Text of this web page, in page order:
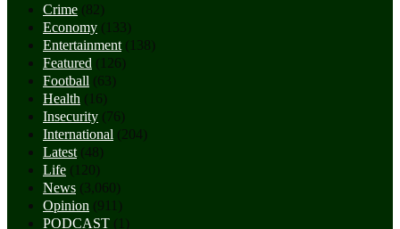
Crime (82)
Economy (133)
Entertainment (138)
Featured (126)
Football (63)
Health (16)
Insecurity (76)
International (204)
Latest (48)
Life (120)
News (3,060)
Opinion (911)
PODCAST (1)